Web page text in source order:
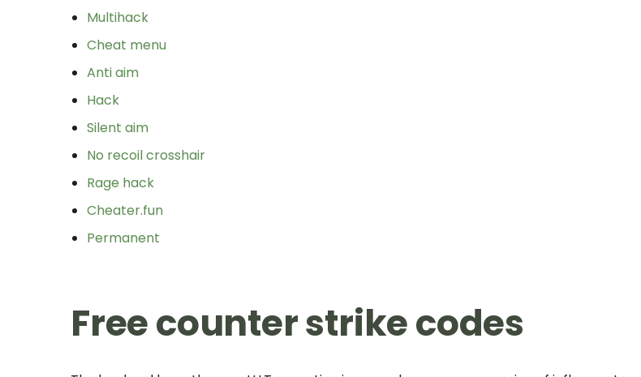
Multihack
Cheat menu
Anti aim
Hack
Silent aim
No recoil crosshair
Rage hack
Cheater.fun
Permanent
Free counter strike codes